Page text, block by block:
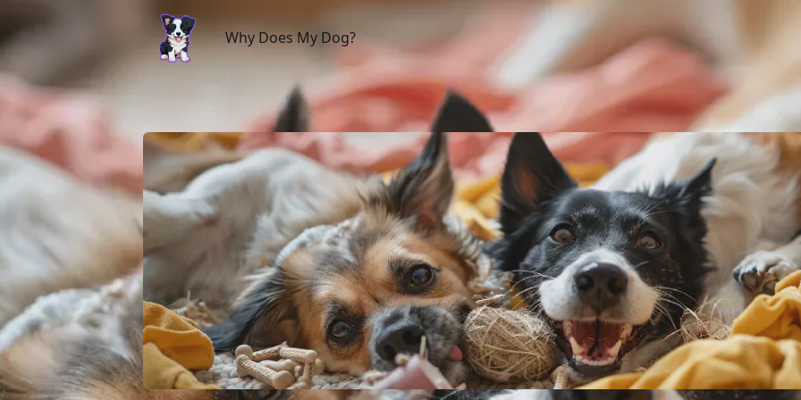
Why Does My Dog?
Why Does My Dog?